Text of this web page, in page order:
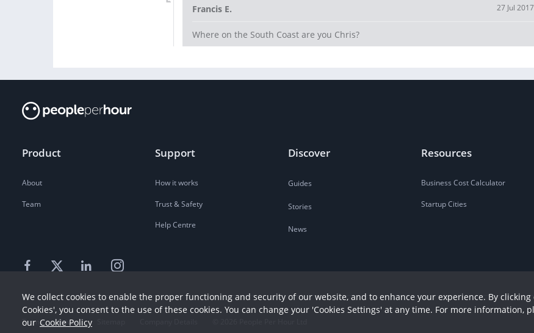
Francis E. 27 Jul 2017
Where on the South Coast are you Chris?
Product
About
Team
Support
How it works
Trust & Safety
Help Centre
Discover
Guides
Stories
News
Resources
Business Cost Calculator
Startup Cities
Terms Privacy
We collect cookies to enable the proper functioning and security of our website, and to enhance your experience. By clicking
Cookies', you consent to the use of these cookies. You can change your 'Cookies Settings' at any time. For more information,
our Cookie Policy